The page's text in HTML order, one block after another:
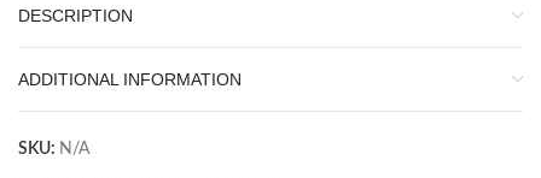
DESCRIPTION
ADDITIONAL INFORMATION
SKU: N/A